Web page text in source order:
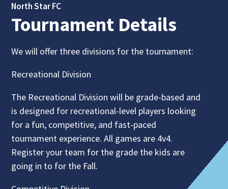
North Star FC
Tournament Details
We will offer three divisions for the tournament:
Recreational Division
The Recreational Division will be grade-based and
is designed for recreational-level players looking
for a fun, competitive, and fast-paced
tournament experience. All games are 4v4.
Register your team for the grade the kids are
going in to for the Fall.